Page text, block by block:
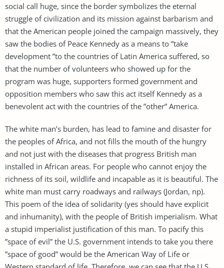
social call huge, since the border symbolizes the eternal
struggle of civilization and its mission against barbarism and
that the American people joined the campaign massively, they
saw the bodies of Peace Kennedy as a means to ”take
development ”to the countries of Latin America suffered, so
that the number of volunteers who showed up for the
program was huge, supporters formed government and
opposition members who saw this act itself Kennedy as a
benevolent act with the countries of the ”other” America.
The white man’s burden, has lead to famine and disaster for
the peoples of Africa, and not fills the mouth of the hungry
and not just with the diseases that progress British man
installed in African areas. For people who cannot enjoy the
richness of its soil, wildlife and incapable as it is beautiful. The
white man must carry roadways and railways (Jordan, np).
This poem of the idea of ​​solidarity (yes should have explicit
and inhumanity), with the people of British imperialism. What
a stupid imperialist justification of this man. To pacify this
”space of evil” the U.S. government intends to take you there
”space of good” would be the American Way of Life or